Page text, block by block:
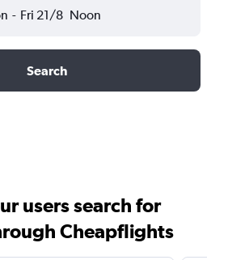
- Fri 21/8 Noon
Search
users search for
Cheapflights